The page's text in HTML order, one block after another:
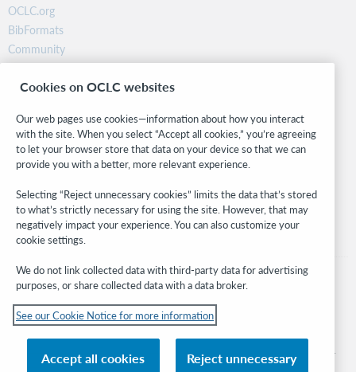
OCLC.org
BibFormats
Community
Research
WebJunction
Stay in the know.
Get the latest product updates, research, events, and much more—
right to your inbox.
Subscribe now
© 2026 OCLC
its affiliates
Cookies on OCLC websites
Our web pages use cookies—information about how you interact
with the site. When you select “Accept all cookies,” you’re agreeing
to let your browser store that data on your device so that we can
provide you with a better, more relevant experience.
Selecting “Reject unnecessary cookies” limits the data that’s stored
to what’s strictly necessary for using the site. However, that may
negatively impact your experience. You can also customize your
cookie settings.
We do not link collected data with third-party data for advertising
purposes, or share collected data with a data broker.
See our Cookie Notice for more information
Accept all cookies
Reject unnecessary